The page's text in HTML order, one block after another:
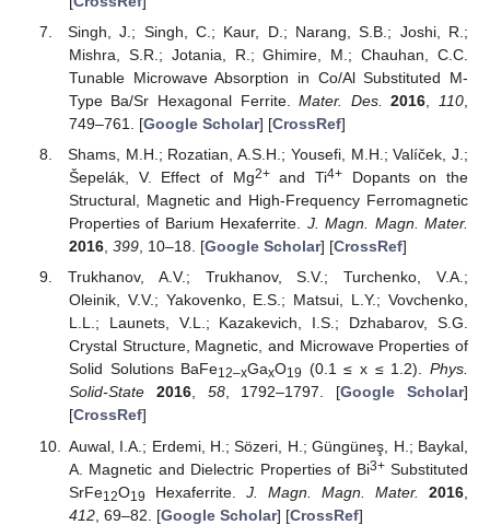
Singh, J.; Singh, C.; Kaur, D.; Narang, S.B.; Joshi, R.;
Mishra, S.R.; Jotania, R.; Ghimire, M.; Chauhan, C.C.
Tunable Microwave Absorption in Co/Al Substituted M-
Type Ba/Sr Hexagonal Ferrite.Mater. Des. 2016,110,
749–761. [Google Scholar] [CrossRef]
Shams, M.H.; Rozatian, A.S.H.; Yousefi, M.H.; Valíček, J.;
Šepelák, V. Effect of Mg2+and Ti4+Dopants on the
Structural, Magnetic and High-Frequency Ferromagnetic
Properties of Barium Hexaferrite. J. Magn. Magn. Mater.
2016, 399, 10–18. [Google Scholar] [CrossRef]
Trukhanov, A.V.; Trukhanov, S.V.; Turchenko, V.A.;
Oleinik, V.V.; Yakovenko, E.S.; Matsui, L.Y.; Vovchenko,
L.L.; Launets, V.L.; Kazakevich, I.S.; Dzhabarov, S.G.
Crystal Structure, Magnetic, and Microwave Properties of
Solid Solutions BaFe12–xGaxO19 (0.1 ≤ x ≤ 1.2).Phys.
Solid-State
2016, 58, 1792–1797. [Google Scholar]
[CrossRef]
Auwal, I.A.; Erdemi, H.; Sözeri, H.; Güngüneş, H.; Baykal,
A. Magnetic and Dielectric Properties of Bi3+Substituted
SrFe12O19 Hexaferrite. J. Magn. Magn. Mater. 2016
412, 69–82. [Google Scholar] [CrossRef]